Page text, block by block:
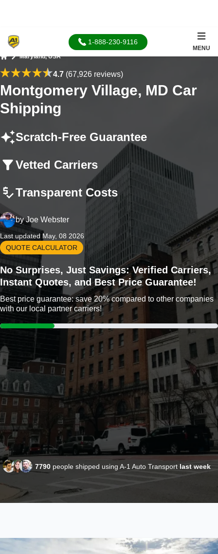
1-888-230-9116
MENU
Maryland, USA
4.7(67,926 reviews)
Montgomery Village, MD Car
Shipping
Scratch-Free Guarantee
Vetted Carriers
Transparent Costs
byJoe Webster
Last updated May, 08 2026
QUOTE CALCULATOR
No Surprises, Just Savings: Verified Carriers,
Instant Quotes, and Best Price Guarantee!
Best price guarantee: save 20% compared to other companies
with our local partner carriers!
7790 people shipped using A-1 Auto Transport last week